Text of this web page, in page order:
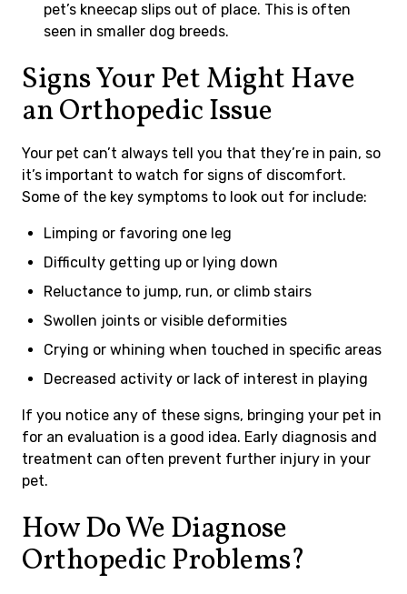
pet’s kneecap slips out of place. This is often
seen in smaller dog breeds.
Signs Your Pet Might Have
an Orthopedic Issue
Your pet can’t always tell you that they’re in pain, so
it’s important to watch for signs of discomfort.
Some of the key symptoms to look out for include:
Limping or favoring one leg
Difficulty getting up or lying down
Reluctance to jump, run, or climb stairs
Swollen joints or visible deformities
Crying or whining when touched in specific areas
Decreased activity or lack of interest in playing
If you notice any of these signs, bringing your pet in
for an evaluation is a good idea. Early diagnosis and
treatment can often prevent further injury in your
pet.
How Do We Diagnose
Orthopedic Problems?